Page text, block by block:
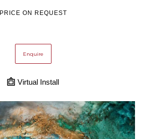
PRICE ON REQUEST
Enquire
Virtual Install